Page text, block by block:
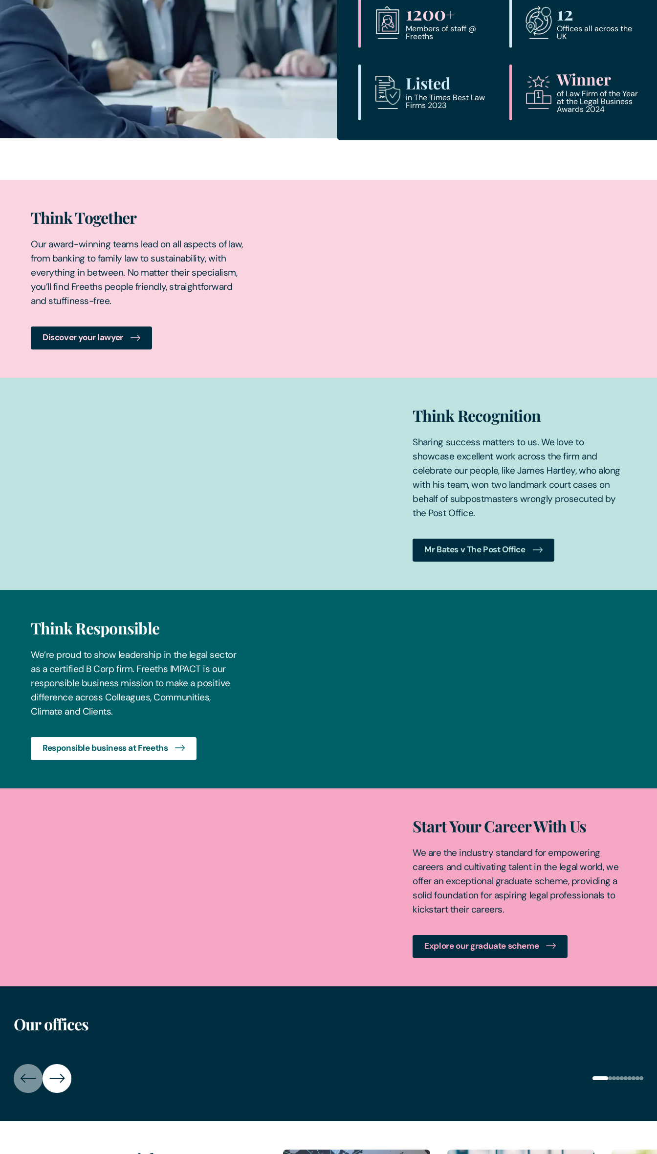
1200+
Members of staff @
Freeths
12
Offices all across the
UK
Listed
in The Times Best Law
Firms 2023
Winner
of Law Firm of the Year
at the Legal Business
Awards 2024
Think Together
Our award-winning teams lead on all aspects of law,
from banking to family law to sustainability, with
everything in between. No matter their specialism,
you’ll find Freeths people friendly, straightforward
and stuffiness-free.
Discover your lawyer
Think Recognition
Sharing success matters to us. We love to
showcase excellent work across the firm and
celebrate our people, like James Hartley, who along
with his team, won two landmark court cases on
behalf of subpostmasters wrongly prosecuted by
the Post Office.
Mr Bates v The Post Office
Think Responsible
We’re proud to show leadership in the legal sector
as a certified B Corp firm. Freeths IMPACT is our
responsible business mission to make a positive
difference across Colleagues, Communities,
Climate and Clients.
Responsible business at Freeths
Start Your Career With Us
We are the industry standard for empowering
careers and cultivating talent in the legal world, we
offer an exceptional graduate scheme, providing a
solid foundation for aspiring legal professionals to
kickstart their careers.
Explore our graduate scheme
Our offices
Birmingham office